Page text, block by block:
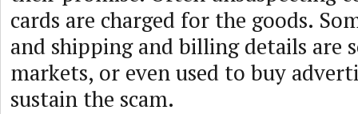
cards are charged for the goods.
and shipping and billing details are
markets, or even used to buy
sustain the scam.